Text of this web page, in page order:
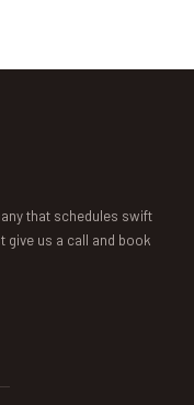
that schedules swift
give us a call and book